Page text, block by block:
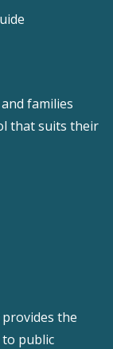
families
that suits their
the
to public